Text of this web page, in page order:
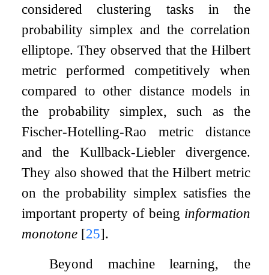
considered clustering tasks in the
probability simplex and the correlation
elliptope. They observed that the Hilbert
metric performed competitively when
compared to other distance models in
the probability simplex, such as the
Fischer-Hotelling-Rao metric distance
and the Kullback-Liebler divergence.
They also showed that the Hilbert metric
on the probability simplex satisfies the
important property of being information
monotone [25].
Beyond machine learning, the